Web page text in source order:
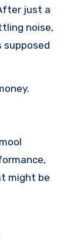
just a
noise,
supposed
might be